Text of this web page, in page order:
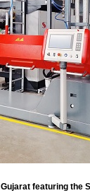
featuring the